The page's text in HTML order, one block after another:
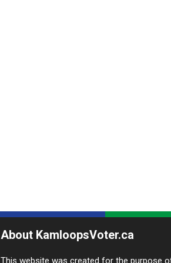
About KamloopsVoter.ca
This website was created for the purpose